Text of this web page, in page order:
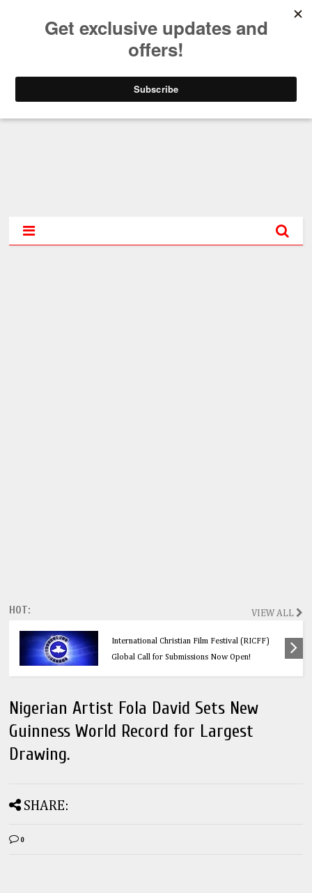
HOT: VIEW ALL
Think Before You Click: 10 Vital Legal Facts
Every Social Media User Must Know
Nigerian Artist Fola David Sets New
Guinness World Record for Largest
Drawing.
SHARE:
0